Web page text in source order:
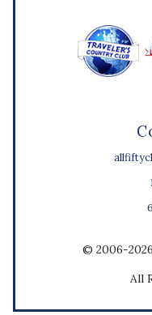
© 2006-
All